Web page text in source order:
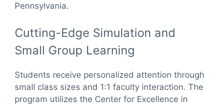
Pennsylvania.
Cutting-Edge Simulation and
Small Group Learning
Students receive personalized attention through
small class sizes and 1:1 faculty interaction. The
program utilizes the Center for Excellence in